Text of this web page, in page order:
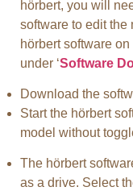
hörbert, you will
software to edit the
hörbert software on
under ‘Software
Download the
Start the hörbert
model without
The hörbert
as a drive. Select